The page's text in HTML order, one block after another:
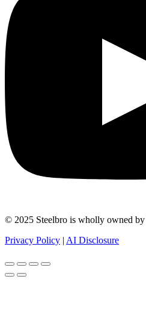
© 2025 Steelbro is wholly owned
Privacy Policy | AI Disclosure